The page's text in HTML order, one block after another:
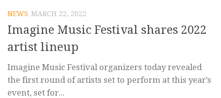
NEWS MARCH 22, 2022
Imagine Music Festival shares 2022
artist lineup
Imagine Music Festival organizers today revealed
the first round of artists set to perform at this year’s
event, set for...